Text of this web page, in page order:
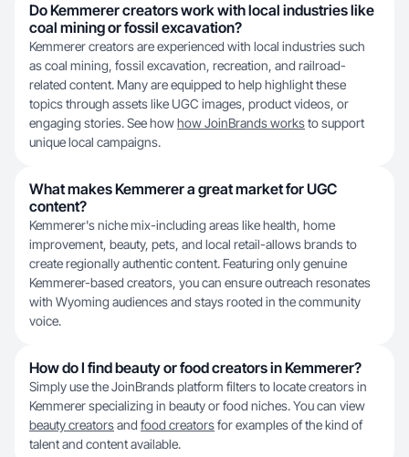
Do Kemmerer creators work with local industries like
coal mining or fossil excavation?
Kemmerer creators are experienced with local industries such
as coal mining, fossil excavation, recreation, and railroad-
related content. Many are equipped to help highlight these
topics through assets like UGC images, product videos, or
engaging stories. See howhow JoinBrands worksto support
unique local campaigns.
What makes Kemmerer a great market for UGC
content?
Kemmerer's niche mix-including areas like health, home
improvement, beauty, pets, and local retail-allows brands to
create regionally authentic content. Featuring only genuine
Kemmerer-based creators, you can ensure outreach resonates
with Wyoming audiences and stays rooted in the community
voice.
How do I find beauty or food creators in Kemmerer?
Simply use the JoinBrands platform filters to locate creators in
Kemmerer specializing in beauty or food niches. You can view
beauty creatorsand food creatorsfor examples of the kind of
talent and content available.